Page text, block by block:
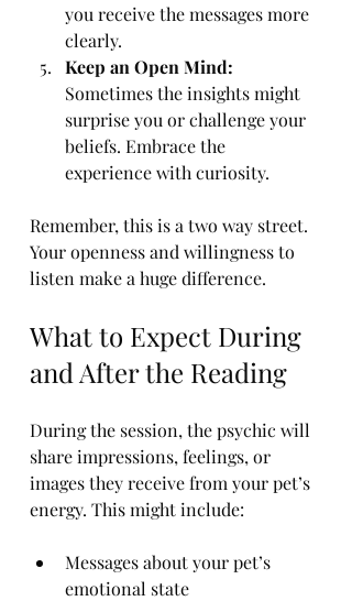
you receive the messages more
clearly.
Keep an Open Mind:
Sometimes the insights might
surprise you or challenge your
beliefs. Embrace the
experience with curiosity.
Remember, this is a two way street.
Your openness and willingness to
listen make a huge difference.
What to Expect During
and After the Reading
During the session, the psychic will
share impressions, feelings, or
images they receive from your pet’s
energy. This might include:
Messages about your pet’s
emotional state